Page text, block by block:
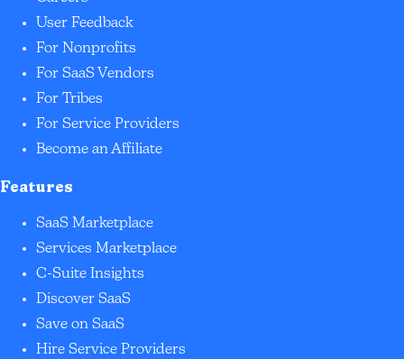
User Feedback
For Nonprofits
For SaaS Vendors
For Tribes
For Service Providers
Become an Affiliate
Features
SaaS Marketplace
Services Marketplace
C-Suite Insights
Discover SaaS
Save on SaaS
Hire Service Providers